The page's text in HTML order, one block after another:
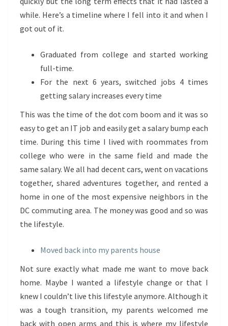
while. Here’s a timeline where I fell into it and when I
got out of it.
Graduated from college and started working
full-time.
For the next 6 years, switched jobs 4 times
getting salary increases every time
This was the time of the dot com boom and it was so
easy to get an IT job and easily get a salary bump each
time. During this time I lived with roommates from
college who were in the same field and made the
same salary. We all had decent cars, went on vacations
together, shared adventures together, and rented a
home in one of the most expensive neighbors in the
DC commuting area. The money was good and so was
the lifestyle.
Moved back into my parents house
Not sure exactly what made me want to move back
home. Maybe I wanted a lifestyle change or that I
knew I couldn’t live this lifestyle anymore. Although it
was a tough transition, my parents welcomed me
back with open arms and this is where my lifestyle